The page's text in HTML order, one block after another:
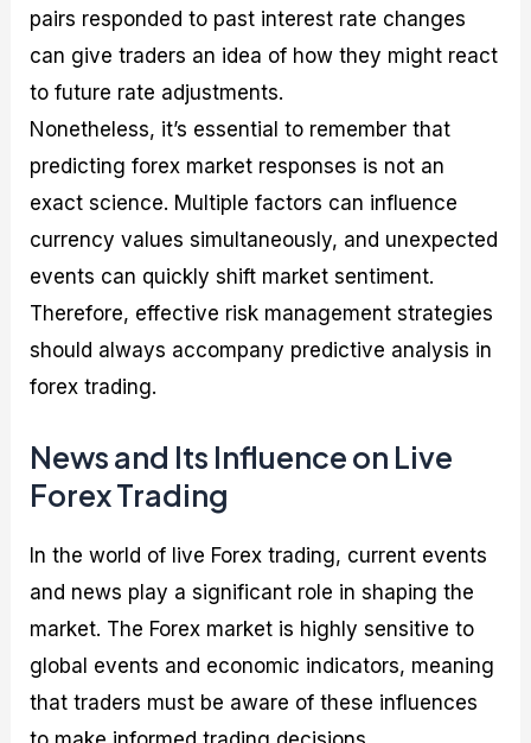
pairs responded to past interest rate changes
can give traders an idea of how they might react
to future rate adjustments.
Nonetheless, it’s essential to remember that
predicting forex market responses is not an
exact science. Multiple factors can influence
currency values simultaneously, and unexpected
events can quickly shift market sentiment.
Therefore, effective risk management strategies
should always accompany predictive analysis in
forex trading.
News and Its Influence on Live
Forex Trading
In the world of live Forex trading, current events
and news play a significant role in shaping the
market. The Forex market is highly sensitive to
global events and economic indicators, meaning
that traders must be aware of these influences